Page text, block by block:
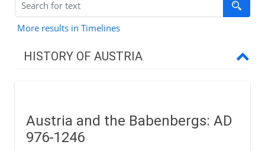
More results in Timelines
HISTORY OF AUSTRIA
Rudolf of Habsburg
Austria and the Babenbergs: AD
976-1246